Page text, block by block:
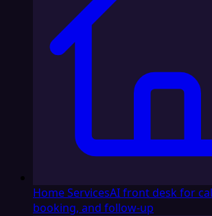
Home ServicesAI front desk for
booking, and follow-up